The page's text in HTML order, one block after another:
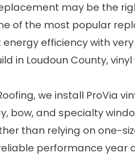
may be the
of the most popular
efficiency with
in Loudoun County,
we install ProVia
bow, and specialty
than relying on one-
performance year